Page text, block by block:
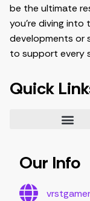
be the ultimate
you’re diving
developments or
to support every
Quick
Our Info